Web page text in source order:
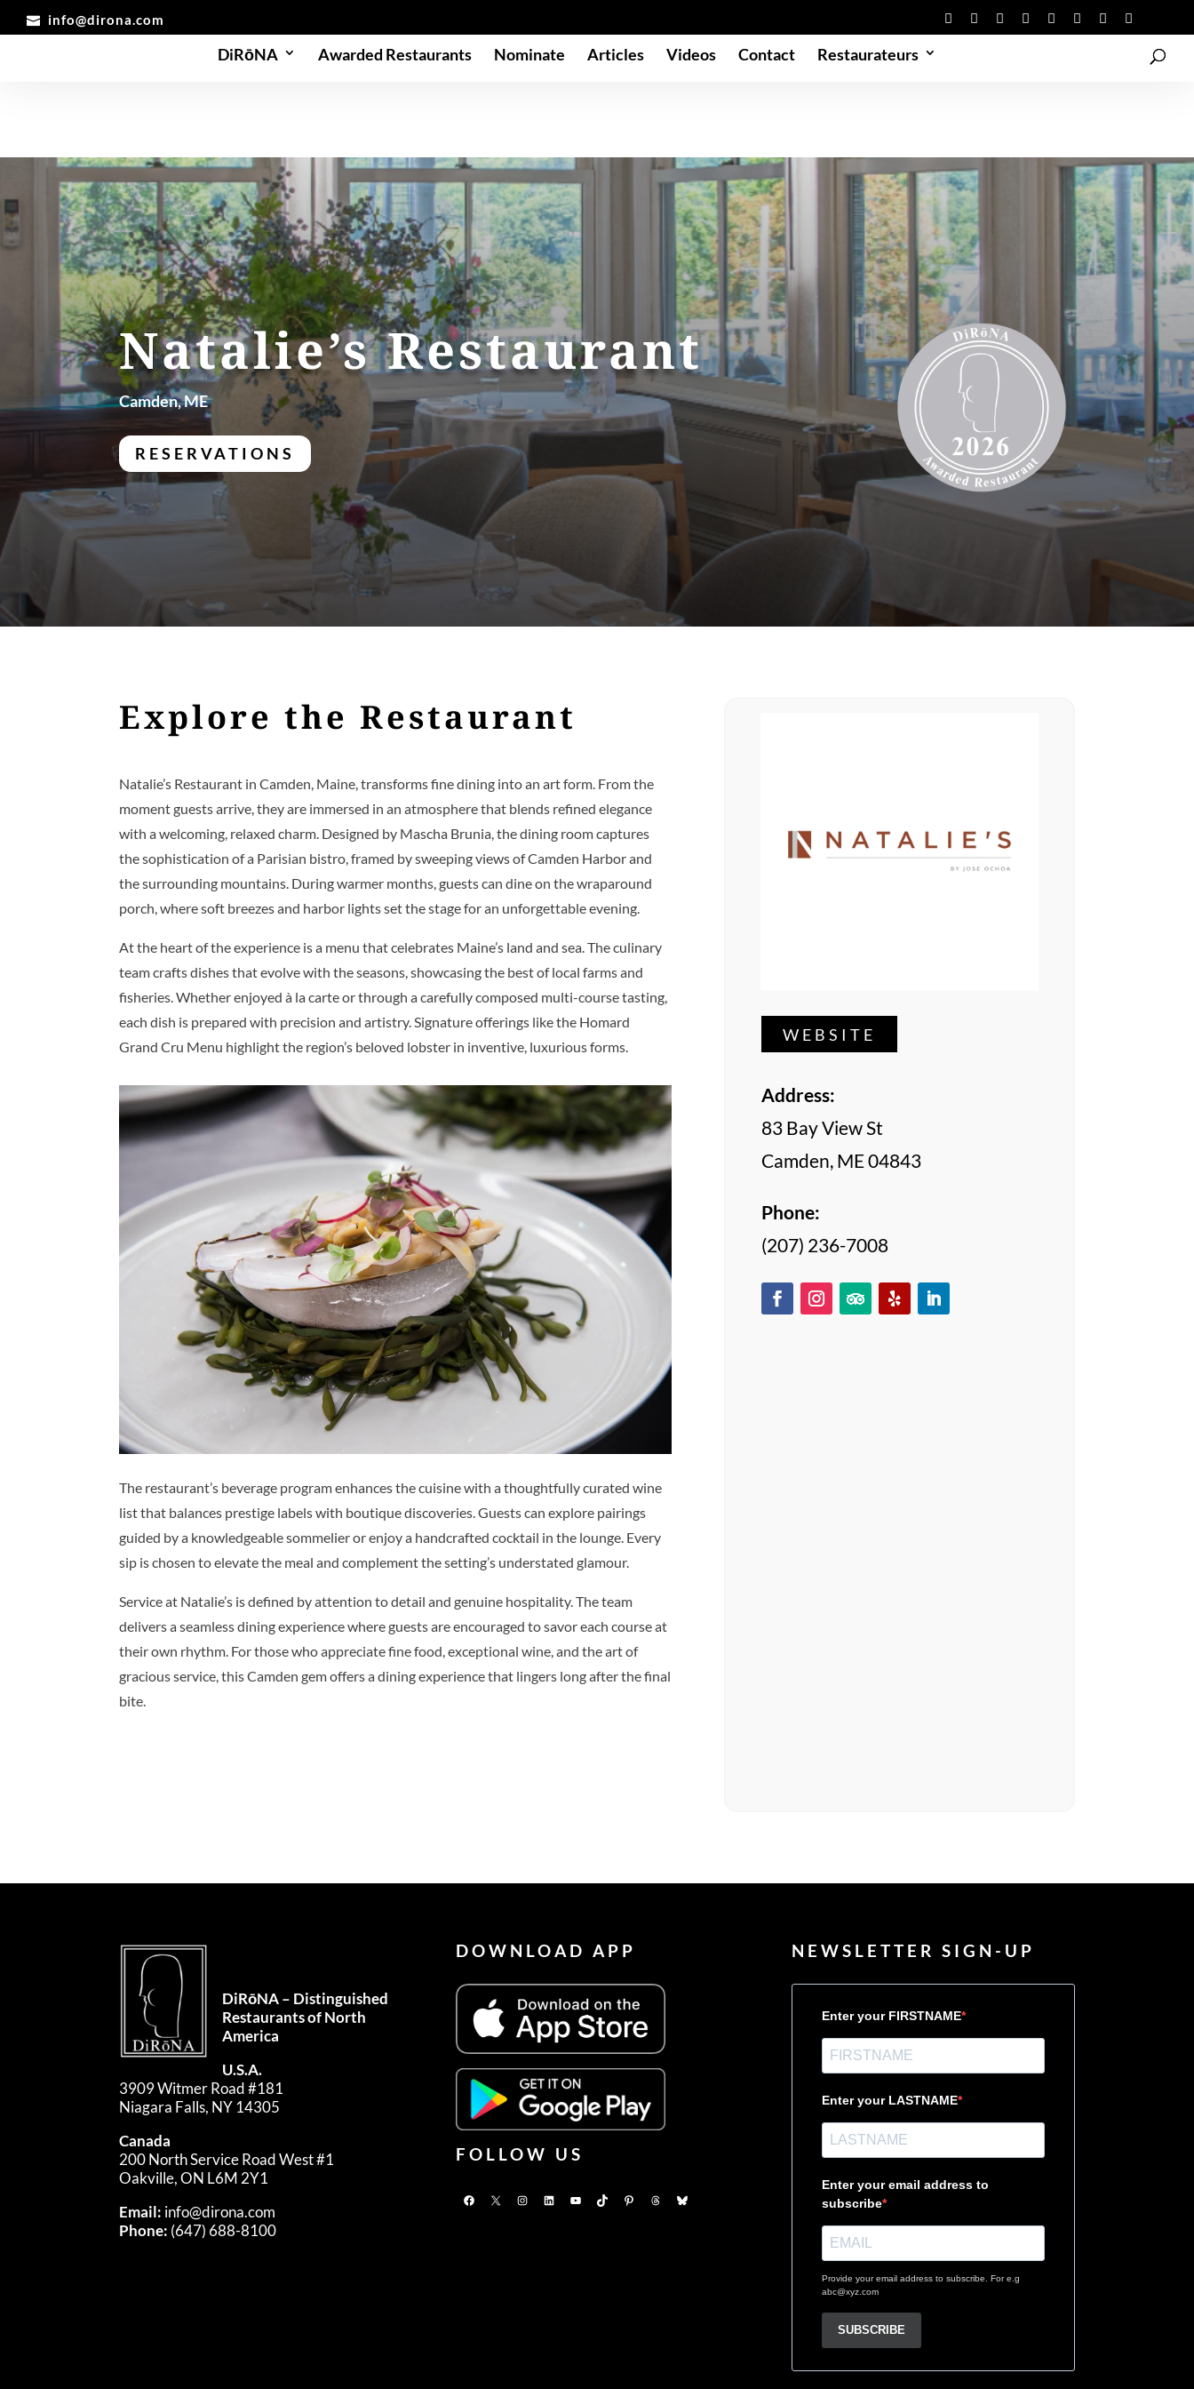
info@dirona.com
DiRōNA Awarded Restaurants Nominate Articles Videos Contact Restaurateurs
Natalie’s Restaurant
Camden, ME
RESERVATIONS
Explore the Restaurant
Natalie’s Restaurant in Camden, Maine, transforms fine dining into an art form. From the
moment guests arrive, they are immersed in an atmosphere that blends refined elegance
with a welcoming, relaxed charm. Designed by Mascha Brunia, the dining room captures
the sophistication of a Parisian bistro, framed by sweeping views of Camden Harbor and
the surrounding mountains. During warmer months, guests can dine on the wraparound
porch, where soft breezes and harbor lights set the stage for an unforgettable evening.
At the heart of the experience is a menu that celebrates Maine’s land and sea. The culinary
team crafts dishes that evolve with the seasons, showcasing the best of local farms and
fisheries. Whether enjoyed à la carte or through a carefully composed multi-course tasting,
each dish is prepared with precision and artistry. Signature offerings like the Homard
Grand Cru Menu highlight the region’s beloved lobster in inventive, luxurious forms.
The restaurant’s beverage program enhances the cuisine with a thoughtfully curated wine
list that balances prestige labels with boutique discoveries. Guests can explore pairings
guided by a knowledgeable sommelier or enjoy a handcrafted cocktail in the lounge. Every
sip is chosen to elevate the meal and complement the setting’s understated glamour.
Service at Natalie’s is defined by attention to detail and genuine hospitality. The team
delivers a seamless dining experience where guests are encouraged to savor each course at
their own rhythm. For those who appreciate fine food, exceptional wine, and the art of
gracious service, this Camden gem offers a dining experience that lingers long after the final
bite.
WEBSITE
Address:
83 Bay View St
Camden, ME 04843
Phone:
(207) 236-7008
DiRōNA – Distinguished
Restaurants of North
America
U.S.A.
3909 Witmer Road #181
Niagara Falls, NY 14305
Canada
200 North Service Road West #1
Oakville, ON L6M 2Y1
Email: info@dirona.com
Phone: (647) 688-8100
DOWNLOAD APP
FOLLOW US
Facebook
X InstagramLinkedInYouTubeTikTokPinterestThreadsBluesky
NEWSLETTER SIGN-UP
Enter your FIRSTNAME
Enter your LASTNAME
Enter your email address to
subscribe
Provide your email address to subscribe. For e.g
abc@xyz.com
SUBSCRIBE